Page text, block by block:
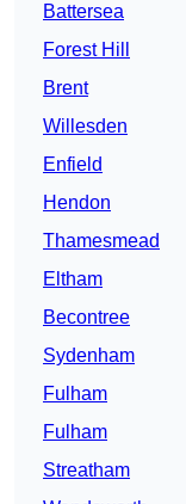
Battersea
Forest Hill
Brent
Willesden
Enfield
Hendon
Thamesmead
Eltham
Becontree
Sydenham
Fulham
Fulham
Streatham